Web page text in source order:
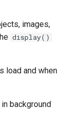
images,
display()
load and when
background